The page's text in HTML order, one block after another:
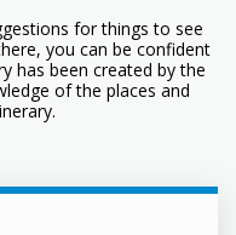
for things to see
you can be confident
has been created by the
of the places and